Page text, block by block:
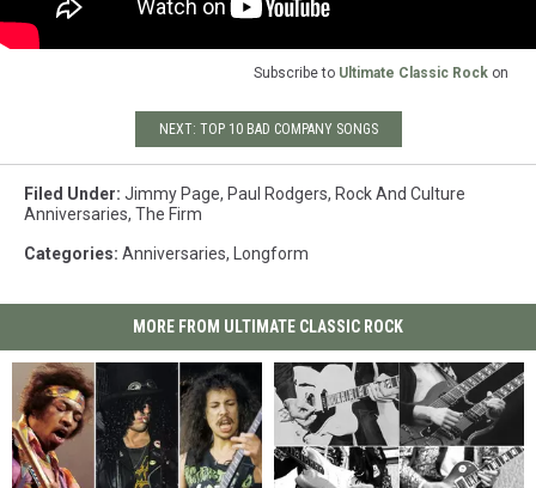
Subscribe to Ultimate Classic Rock on
NEXT: TOP 10 BAD COMPANY SONGS
Filed Under: Jimmy Page, Paul Rodgers, Rock And Culture
Anniversaries, The Firm
Categories: Anniversaries, Longform
MORE FROM ULTIMATE CLASSIC ROCK